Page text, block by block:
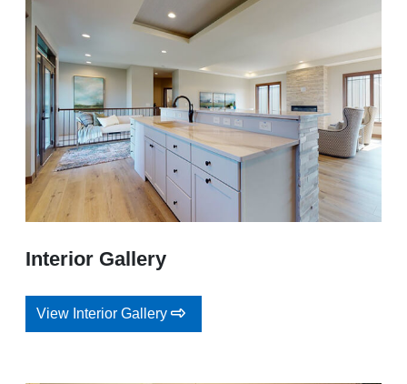
Interior Gallery
View Interior Gallery